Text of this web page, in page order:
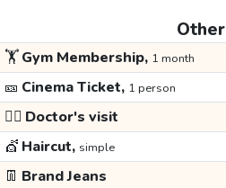
Other
🏋️Gym Membership, 1 month
🎫 Cinema Ticket, 1 person
👩‍⚕️ Doctor's visit
💇 Haircut, simple
👖 Brand Jeans